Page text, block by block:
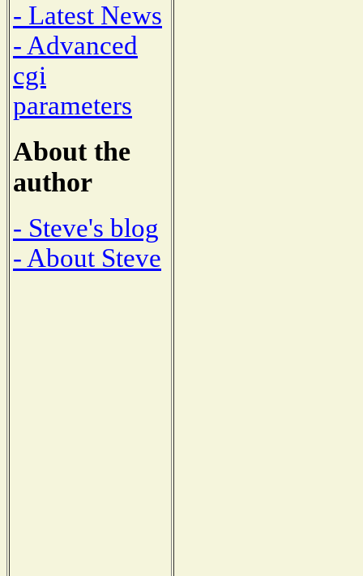
- Latest News
- Advanced
cgi
parameters
About the
author
- Steve's blog
- About Steve